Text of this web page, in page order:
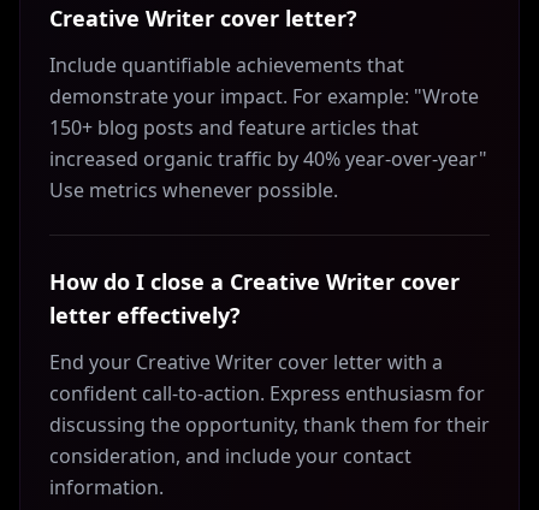
Creative Writer cover letter?
Include quantifiable achievements that
demonstrate your impact. For example: "Wrote
150+ blog posts and feature articles that
increased organic traffic by 40% year-over-year"
Use metrics whenever possible.
How do I close a Creative Writer cover
letter effectively?
End your Creative Writer cover letter with a
confident call-to-action. Express enthusiasm for
discussing the opportunity, thank them for their
consideration, and include your contact
information.